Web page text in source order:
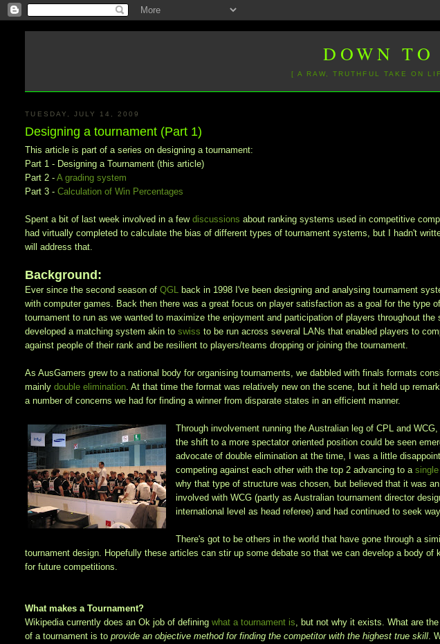
DOWN
[ A RAW, TRUTHFUL TAKE ON
TUESDAY, JULY 14, 2009
Designing a tournament (Part 1)
This article is part of a series on designing a tournament:
Part 1 - Designing a Tournament (this article)
Part 2 -A grading system
Part 3 -Calculation of Win Percentages
Spent a bit of last week involved in a fewdiscussions aboutranking systems used in competitive
had virtually completed to calculate the bias of different types of tournament systems, but I hadn't
will address that.
Background:
Ever since the second season ofQGL back in 1998 I've been designing and analysing tournament
with computer games. Back then there was a great focus on player satisfaction as a goal for the type of
tournament to run as we wanted to maximize the enjoyment and participation of players throughout the
developed a matching system akin toswiss to be run across several LANs that enabled players to
against people of their rank and be resilient to players/teams dropping or joining the tournament.
As AusGamers grew to a national body for organising tournaments, we dabbled with finals formats
mainlydouble elimination. At that time the format was relatively new on the scene, but it held up
a number of concerns we had for finding a winner from disparate states in an efficient manner.
Through involvement running the Australian leg of CPL and
the shift to a more spectator oriented position could be seen
advocate of double elimination at the time, I was a little
competing against each other with the top 2 advancing to a
why that type of structure was chosen, but believed that it was
involved with WCG (partly as Australian tournament director
international level as head referee) and had continued to seek
There's got to be others in the world that have gone through a
tournament design. Hopefully these articles can stir up some debate so that we can develop a body of
for future competitions.
What makes a Tournament?
Wikipedia currently does an Ok job of definingwhat a tournament is, but not why it exists. What are
of a tournament is to provide an objective method for finding the competitor with the highest true skill.